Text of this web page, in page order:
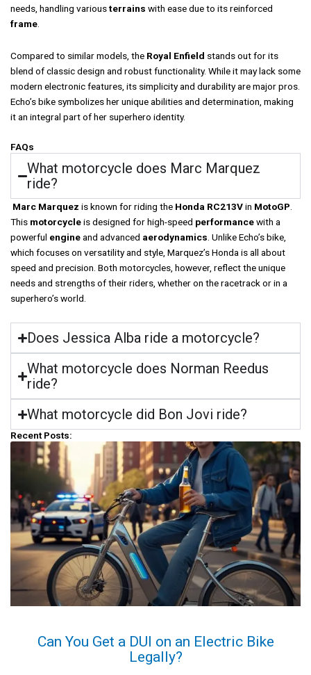
needs, handling variousterrains with ease due to its reinforced
frame
Compared to similar models, the Royal Enfield stands out for its
blend of classic design and robust functionality. While it may lack some
modern electronic features, its simplicity and durability are major pros.
Echo’s bike symbolizes her unique abilities and determination, making
it an integral part of her superhero identity.
FAQs
What motorcycle does Marc Marquez
ride?
Marc Marquez is known for riding the Honda RC213Vin MotoGP
This motorcycleis designed for high-speed performancewith a
powerful engineand advanced aerodynamics . Unlike Echo’s bike,
which focuses on versatility and style, Marquez’s Honda is all about
speed and precision. Both motorcycles, however, reflect the unique
needs and strengths of their riders, whether on the racetrack or in a
superhero’s world.
Does Jessica Alba ride a motorcycle?
What motorcycle does Norman Reedus
ride?
What motorcycle did Bon Jovi ride?
Recent Posts:
Can You Get a DUI on an Electric Bike
Legally?